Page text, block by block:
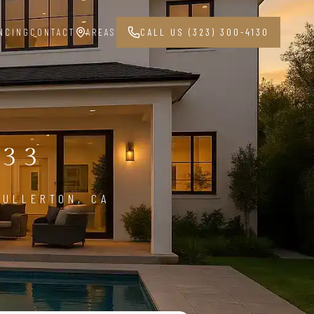
CONTACT AREAS CALL US (323) 300-4130
CA